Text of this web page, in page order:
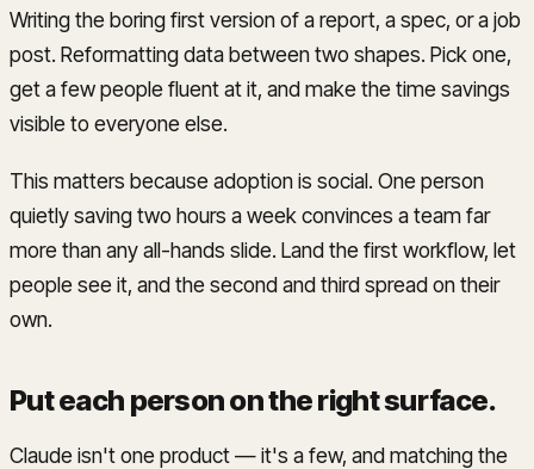
Writing the boring first version of a report, a spec, or a job
post. Reformatting data between two shapes. Pick one,
get a few people fluent at it, and make the time savings
visible to everyone else.
This matters because adoption is social. One person
quietly saving two hours a week convinces a team far
more than any all-hands slide. Land the first workflow, let
people see it, and the second and third spread on their
own.
Put each person on the right surface.
Claude isn't one product — it's a few, and matching the